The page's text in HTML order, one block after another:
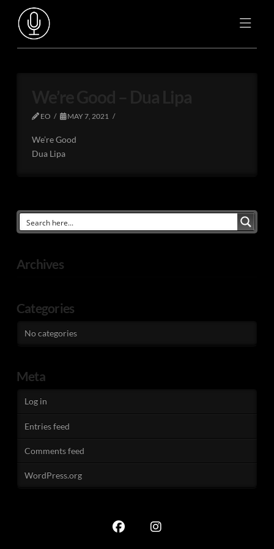
EO MAY 7, 2021
We’re Good
Dua Lipa
Archives
Categories
No categories
Meta
Log in
Entries feed
Comments feed
WordPress.org